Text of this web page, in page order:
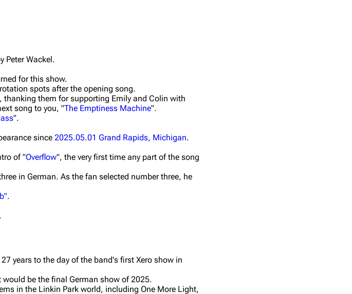
Peter Wackel.
for this show.
spots after the opening song.
them for supporting Emily and Colin with
song to you, "The Emptiness Machine".
".
since 2025.05.01 Grand Rapids, Michigan.
of "Overflow", the very first time any part of the song
in German. As the fan selected number three, he
.
years to the day of the band's first Xero show in
be the final German show of 2025.
in the Linkin Park world, including One More Light,